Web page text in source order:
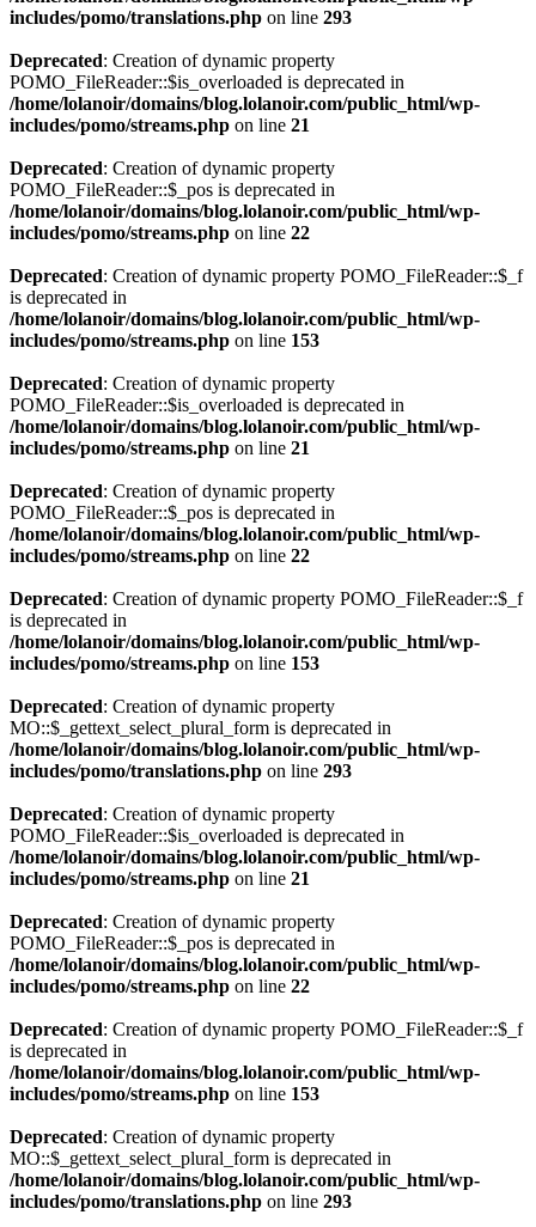
includes/pomo/translations.php on line 293
Deprecated: Creation of dynamic property
POMO_FileReader::$is_overloaded is deprecated in
/home/lolanoir/domains/blog.lolanoir.com/public_html/wp-
includes/pomo/streams.php on line 21
Deprecated: Creation of dynamic property
POMO_FileReader::$_pos is deprecated in
/home/lolanoir/domains/blog.lolanoir.com/public_html/wp-
includes/pomo/streams.php on line 22
Deprecated: Creation of dynamic property POMO_FileReader::$_f
is deprecated in
/home/lolanoir/domains/blog.lolanoir.com/public_html/wp-
includes/pomo/streams.php on line 153
Deprecated: Creation of dynamic property
POMO_FileReader::$is_overloaded is deprecated in
/home/lolanoir/domains/blog.lolanoir.com/public_html/wp-
includes/pomo/streams.php on line 21
Deprecated: Creation of dynamic property
POMO_FileReader::$_pos is deprecated in
/home/lolanoir/domains/blog.lolanoir.com/public_html/wp-
includes/pomo/streams.php on line 22
Deprecated: Creation of dynamic property POMO_FileReader::$_f
is deprecated in
/home/lolanoir/domains/blog.lolanoir.com/public_html/wp-
includes/pomo/streams.php on line 153
Deprecated: Creation of dynamic property
MO::$_gettext_select_plural_form is deprecated in
/home/lolanoir/domains/blog.lolanoir.com/public_html/wp-
includes/pomo/translations.php on line 293
Deprecated: Creation of dynamic property
POMO_FileReader::$is_overloaded is deprecated in
/home/lolanoir/domains/blog.lolanoir.com/public_html/wp-
includes/pomo/streams.php on line 21
Deprecated: Creation of dynamic property
POMO_FileReader::$_pos is deprecated in
/home/lolanoir/domains/blog.lolanoir.com/public_html/wp-
includes/pomo/streams.php on line 22
Deprecated: Creation of dynamic property POMO_FileReader::$_f
is deprecated in
/home/lolanoir/domains/blog.lolanoir.com/public_html/wp-
includes/pomo/streams.php on line 153
Deprecated: Creation of dynamic property
MO::$_gettext_select_plural_form is deprecated in
/home/lolanoir/domains/blog.lolanoir.com/public_html/wp-
includes/pomo/translations.php on line 293